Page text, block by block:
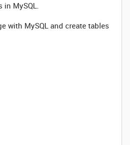
in MySQL.
with MySQL and create tables